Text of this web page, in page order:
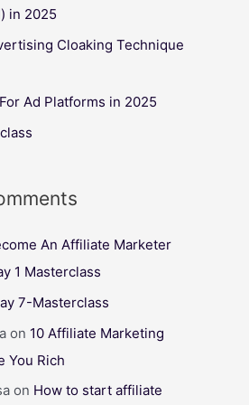
in 2025
Cloaking Technique
Ad Platforms in 2025
An Affiliate Marketer
1 Masterclass
7-Masterclass
on 10 Affiliate Marketing
You Rich
on How to start affiliate